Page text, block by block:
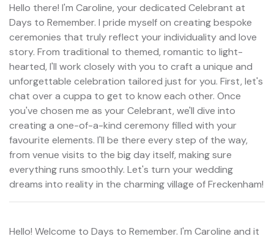
Hello there! I'm Caroline, your dedicated Celebrant at
Days to Remember. I pride myself on creating bespoke
ceremonies that truly reflect your individuality and love
story. From traditional to themed, romantic to light-
hearted, I'll work closely with you to craft a unique and
unforgettable celebration tailored just for you. First, let's
chat over a cuppa to get to know each other. Once
you've chosen me as your Celebrant, we'll dive into
creating a one-of-a-kind ceremony filled with your
favourite elements. I'll be there every step of the way,
from venue visits to the big day itself, making sure
everything runs smoothly. Let's turn your wedding
dreams into reality in the charming village of Freckenham!
Hello! Welcome to Days to Remember. I'm Caroline and it